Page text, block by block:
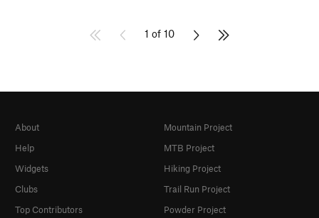
1 of 10
About
Help
Widgets
Clubs
Top Contributors
Mountain Project
MTB Project
Hiking Project
Trail Run Project
Powder Project